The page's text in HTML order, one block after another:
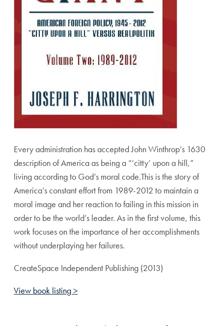
Every administration has accepted John Winthrop’s 1630
description of America as being a “‘citty’ upon a hill,”
living according to God’s moral code.This is the story of
America’s constant effort from 1989-2012 to maintain a
moral image and her reaction to failing in this mission in
order to be the world’s leader. As in the first volume, this
work focuses on the importance of her accomplishments
without underplaying her failures.
CreateSpace Independent Publishing (2013)
View book listing >